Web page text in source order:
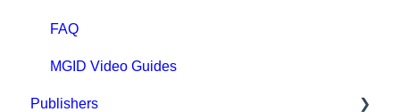
FAQ
MGID Video Guides
Publishers